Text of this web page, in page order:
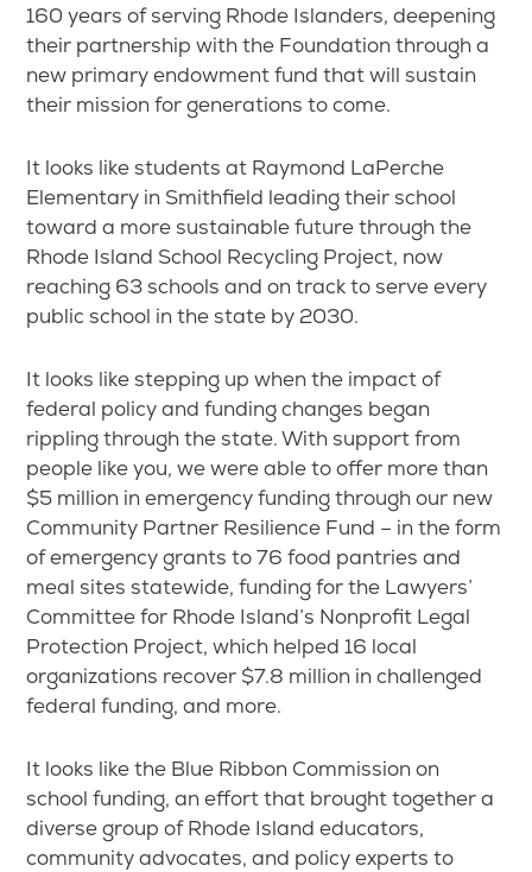
160 years of serving Rhode Islanders, deepening
their partnership with the Foundation through a
new primary endowment fund that will sustain
their mission for generations to come.
It looks like students at Raymond LaPerche
Elementary in Smithfield leading their school
toward a more sustainable future through the
Rhode Island School Recycling Project, now
reaching 63 schools and on track to serve every
public school in the state by 2030.
It looks like stepping up when the impact of
federal policy and funding changes began
rippling through the state. With support from
people like you, we were able to offer more than
$5 million in emergency funding through our new
Community Partner Resilience Fund – in the form
of emergency grants to 76 food pantries and
meal sites statewide, funding for the Lawyers’
Committee for Rhode Island’s Nonprofit Legal
Protection Project, which helped 16 local
organizations recover $7.8 million in challenged
federal funding, and more.
It looks like the Blue Ribbon Commission on
school funding, an effort that brought together a
diverse group of Rhode Island educators,
community advocates, and policy experts to